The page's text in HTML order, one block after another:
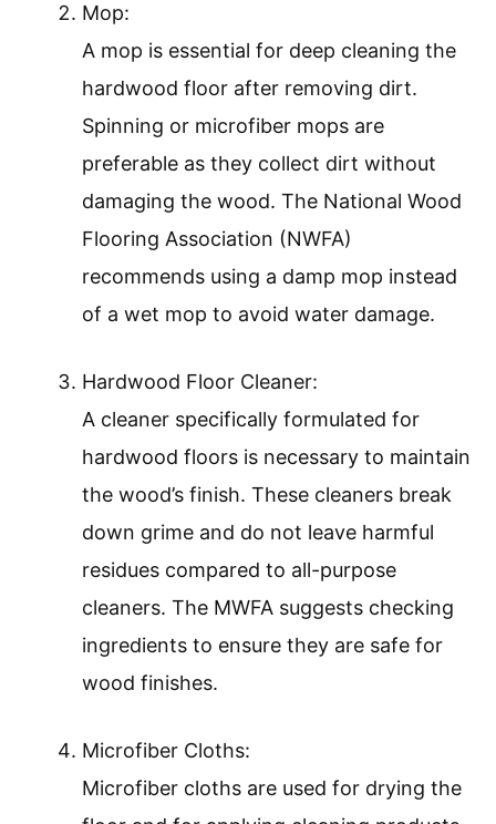
Mop:
A mop is essential for deep cleaning the
hardwood floor after removing dirt.
Spinning or microfiber mops are
preferable as they collect dirt without
damaging the wood. The National Wood
Flooring Association (NWFA)
recommends using a damp mop instead
of a wet mop to avoid water damage.
Hardwood Floor Cleaner:
A cleaner specifically formulated for
hardwood floors is necessary to maintain
the wood’s finish. These cleaners break
down grime and do not leave harmful
residues compared to all-purpose
cleaners. The MWFA suggests checking
ingredients to ensure they are safe for
wood finishes.
Microfiber Cloths:
Microfiber cloths are used for drying the